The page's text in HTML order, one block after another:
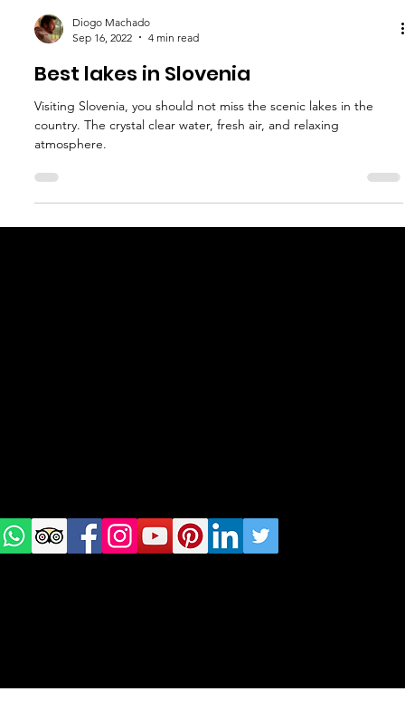
Sep 16, 2022
4 min read
Best lakes in Slovenia
Visiting Slovenia, you should not miss the scenic lakes in the
atmosphere.
Check
Social